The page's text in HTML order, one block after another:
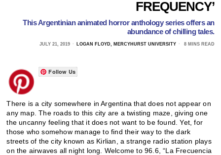
FREQUENCY’
This Argentinian animated horror anthology series offers an
abundance of chilling tales.
JULY 21, 2019 LOGAN FLOYD, MERCYHURST UNIVERSITY 8 MINS READ
Follow Us
There is a city somewhere in Argentina that does not appear on
any map. The roads to this city are a twisting maze, giving one
the uncanny feeling that it does not want to be found. Yet, for
those who somehow manage to find their way to the dark
streets of the city known as Kirlian, a strange radio station plays
on the airwaves all night long. Welcome to 96.6, “La Frecuencia